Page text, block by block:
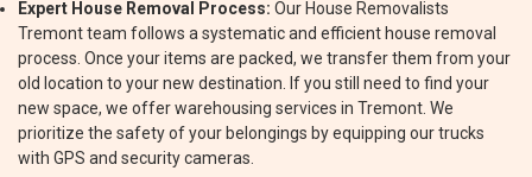
Expert House Removal Process: Our House Removalists
Tremont team follows a systematic and efficient house removal
process. Once your items are packed, we transfer them from your
old location to your new destination. If you still need to find your
new space, we offer warehousing services in Tremont. We
prioritize the safety of your belongings by equipping our trucks
with GPS and security cameras.